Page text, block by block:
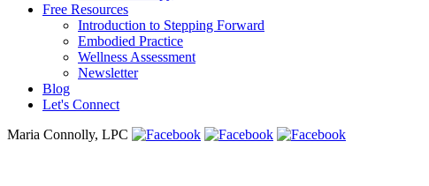
Free Resources
Introduction to Stepping Forward
Embodied Practice
Wellness Assessment
Newsletter
Blog
Let's Connect
Maria Connolly, LPC